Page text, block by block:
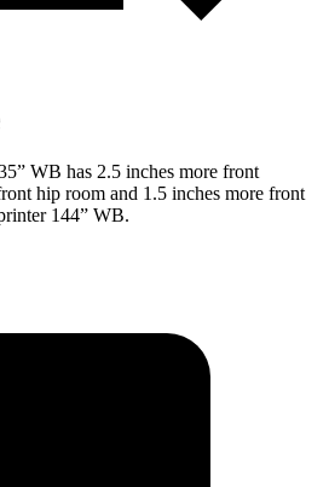
WB has 2.5 inches more front
hip room and 1.5 inches more front
144” WB.